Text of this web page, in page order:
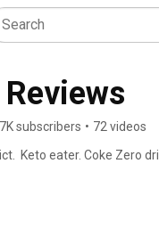
subscribers • 72 videos
Keto eater. Coke Zero